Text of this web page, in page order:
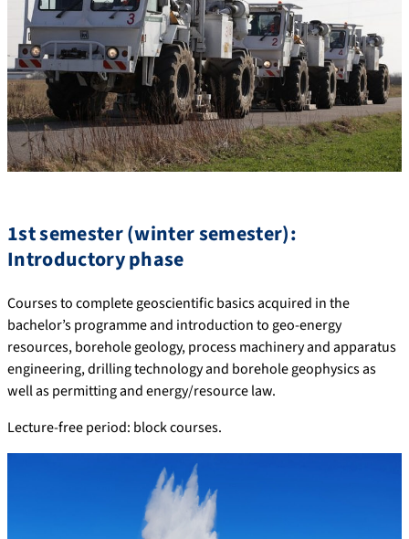
1st semester (winter semester):
Introductory phase
Courses to complete geoscientific basics acquired in the
bachelor’s programme and introduction to geo-energy
resources, borehole geology, process machinery and apparatus
engineering, drilling technology and borehole geophysics as
well as permitting and energy/resource law.
Lecture-free period: block courses.